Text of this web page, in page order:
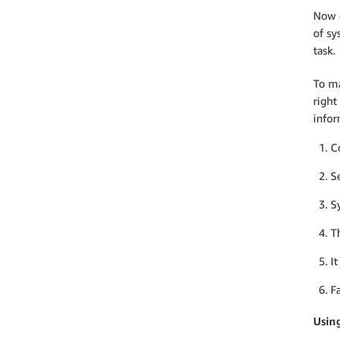
Now
of
task.
To
right
It